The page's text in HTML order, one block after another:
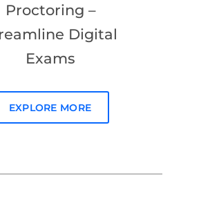
Proctoring –
Digital
Exams
EXPLORE MORE